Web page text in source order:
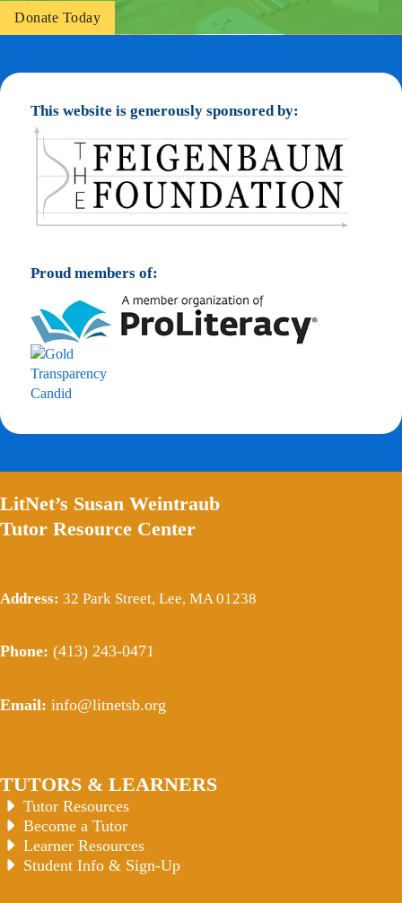
Donate Today
This website is generously sponsored by:
Proud members of:
TUTORS & LEARNERS
Tutor Resources
Become a Tutor
Learner Resources
Student Info & Sign-Up
LitNet’s Susan Weintraub
Tutor Resource Center
Address: 32 Park Street, Lee, MA 01238
Phone: (413) 243-0471
Email: info@litnetsb.org